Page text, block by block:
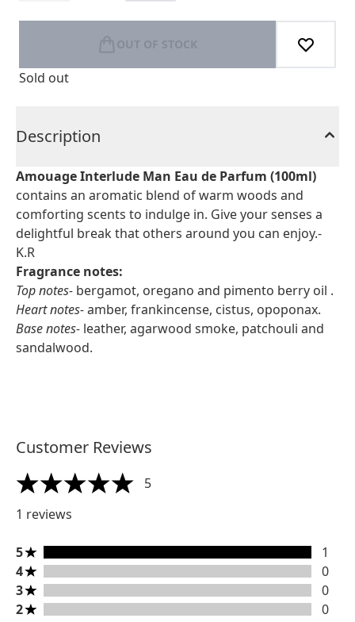
OUT OF STOCK
Sold out
Description
Amouage Interlude Man Eau de Parfum (100ml)
contains an aromatic blend of warm woods and
comforting scents to indulge in. Give your senses a
delightful break that others around you can enjoy.-
K.R
Fragrance notes:
Top notes- bergamot, oregano and pimento berry oil .
Heart notes-amber, frankincense, cistus, opoponax.
Base notes- leather, agarwood smoke, patchouli and
sandalwood.
Customer Reviews
5 stars out of a maximum of 5
5
1 reviews
5 stars rating 1 reviews
5
1
4 stars rating 0 reviews
4
0
3 stars rating 0 reviews
3
0
2 stars rating 0 reviews
2
0